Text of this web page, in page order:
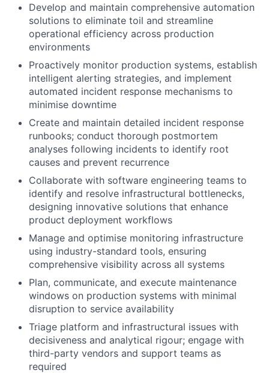
Develop and maintain comprehensive automation
solutions to eliminate toil and streamline
operational efficiency across production
environments
Proactively monitor production systems, establish
intelligent alerting strategies, and implement
automated incident response mechanisms to
minimise downtime
Create and maintain detailed incident response
runbooks; conduct thorough postmortem
analyses following incidents to identify root
causes and prevent recurrence
Collaborate with software engineering teams to
identify and resolve infrastructural bottlenecks,
designing innovative solutions that enhance
product deployment workflows
Manage and optimise monitoring infrastructure
using industry-standard tools, ensuring
comprehensive visibility across all systems
Plan, communicate, and execute maintenance
windows on production systems with minimal
disruption to service availability
Triage platform and infrastructural issues with
decisiveness and analytical rigour; engage with
third-party vendors and support teams as
required